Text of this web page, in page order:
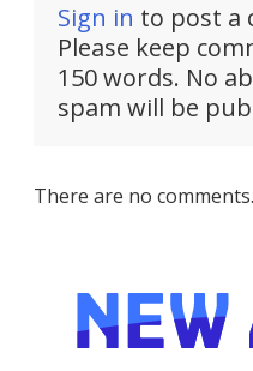
Sign in to post a
Please keep
150 words. No
spam will be
There are no